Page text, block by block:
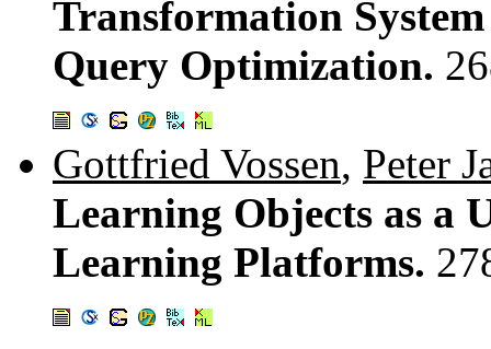
Transformation
Query Optimization.
Gottfried Vossen, Peter
Learning Objects as a
Learning Platforms.